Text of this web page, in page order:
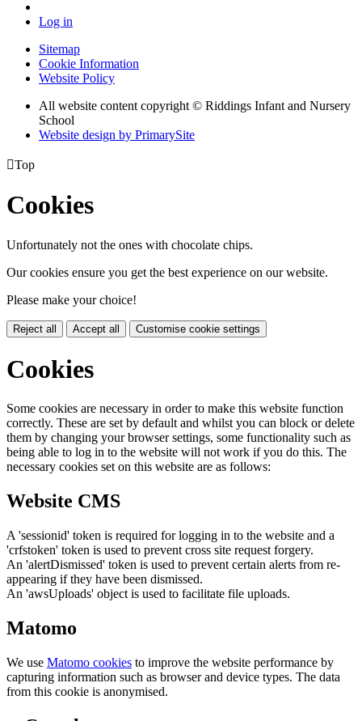
Log in
Sitemap
Cookie Information
Website Policy
All website content copyright © Riddings Infant and Nursery
School
Website design by PrimarySite
Top
Cookies
Unfortunately not the ones with chocolate chips.
Our cookies ensure you get the best experience on our website.
Please make your choice!
Reject all Accept all Customise cookie settings
Cookies
Some cookies are necessary in order to make this website function
correctly. These are set by default and whilst you can block or delete
them by changing your browser settings, some functionality such as
being able to log in to the website will not work if you do this. The
necessary cookies set on this website are as follows:
Website CMS
A 'sessionid' token is required for logging in to the website and a
'crfstoken' token is used to prevent cross site request forgery.
An 'alertDismissed' token is used to prevent certain alerts from re-
appearing if they have been dismissed.
An 'awsUploads' object is used to facilitate file uploads.
Matomo
We use Matomo cookies to improve the website performance by
capturing information such as browser and device types. The data
from this cookie is anonymised.